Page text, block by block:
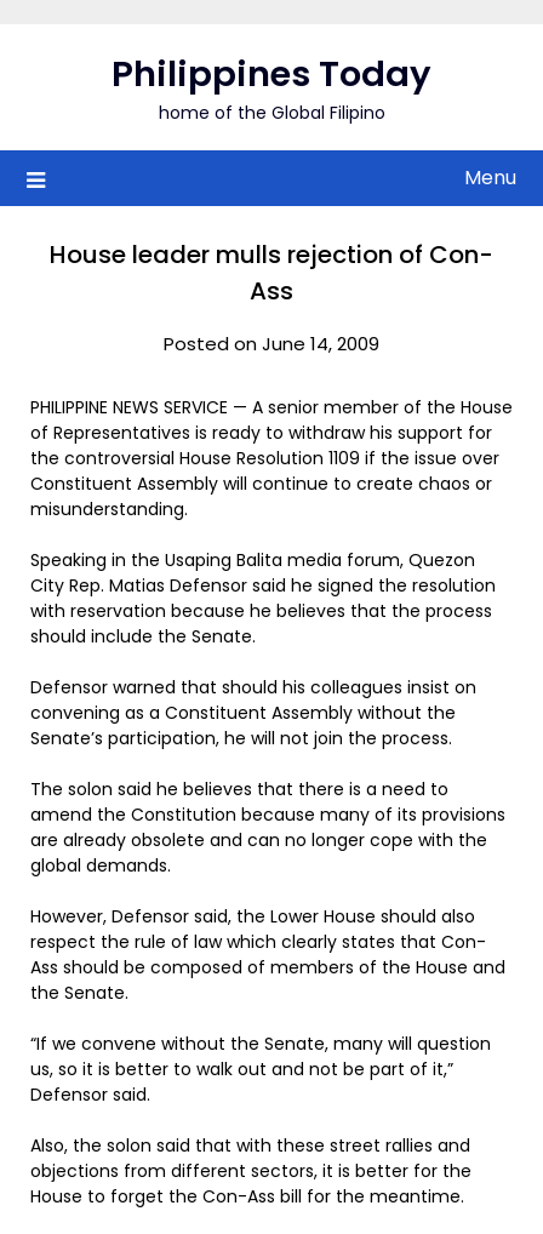
Philippines Today
home of the Global Filipino
Menu
House leader mulls rejection of Con-
Ass
Posted on June 14, 2009
PHILIPPINE NEWS SERVICE — A senior member of the House
of Representatives is ready to withdraw his support for
the controversial House Resolution 1109 if the issue over
Constituent Assembly will continue to create chaos or
misunderstanding.
Speaking in the Usaping Balita media forum, Quezon
City Rep. Matias Defensor said he signed the resolution
with reservation because he believes that the process
should include the Senate.
Defensor warned that should his colleagues insist on
convening as a Constituent Assembly without the
Senate’s participation, he will not join the process.
The solon said he believes that there is a need to
amend the Constitution because many of its provisions
are already obsolete and can no longer cope with the
global demands.
However, Defensor said, the Lower House should also
respect the rule of law which clearly states that Con-
Ass should be composed of members of the House and
the Senate.
“If we convene without the Senate, many will question
us, so it is better to walk out and not be part of it,”
Defensor said.
Also, the solon said that with these street rallies and
objections from different sectors, it is better for the
House to forget the Con-Ass bill for the meantime.